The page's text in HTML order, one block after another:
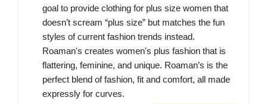
goal to provide clothing for plus size women that
doesn’t scream “plus size” but matches the fun
styles of current fashion trends instead.
Roaman's creates women's plus fashion that is
flattering, feminine, and unique. Roaman’s is the
perfect blend of fashion, fit and comfort, all made
expressly for curves.